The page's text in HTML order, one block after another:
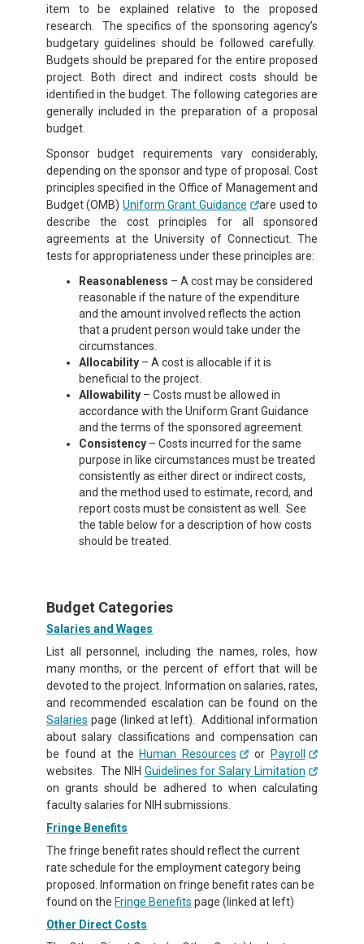
item to be explained relative to the proposed
research. The specifics of the sponsoring agency’s
budgetary guidelines should be followed carefully.
Budgets should be prepared for the entire proposed
project. Both direct and indirect costs should be
identified in the budget. The following categories are
generally included in the preparation of a proposal
budget.
Sponsor budget requirements vary considerably,
depending on the sponsor and type of proposal. Cost
principles specified in the Office of Management and
Budget (OMB) Uniform Grant Guidance
are used to
describe the cost principles for all sponsored
agreements at the University of Connecticut. The
tests for appropriateness under these principles are:
Reasonableness – A cost may be considered
reasonable if the nature of the expenditure
and the amount involved reflects the action
that a prudent person would take under the
circumstances.
Allocability – A cost is allocable if it is
beneficial to the project.
Allowability – Costs must be allowed in
accordance with the Uniform Grant Guidance
and the terms of the sponsored agreement.
Consistency – Costs incurred for the same
purpose in like circumstances must be treated
consistently as either direct or indirect costs,
and the method used to estimate, record, and
report costs must be consistent as well. See
the table below for a description of how costs
should be treated.
Budget Categories
Salaries and Wages
List all personnel, including the names, roles, how
many months, or the percent of effort that will be
devoted to the project. Information on salaries, rates,
and recommended escalation can be found on the
Salaries page (linked at left). Additional information
about salary classifications and compensation can
be found at the Human Resources or Payroll
websites. The NIH Guidelines for Salary Limitation
on grants should be adhered to when calculating
faculty salaries for NIH submissions.
Fringe Benefits
The fringe benefit rates should reflect the current
rate schedule for the employment category being
proposed. Information on fringe benefit rates can be
found on the Fringe Benefits page (linked at left)
Other Direct Costs